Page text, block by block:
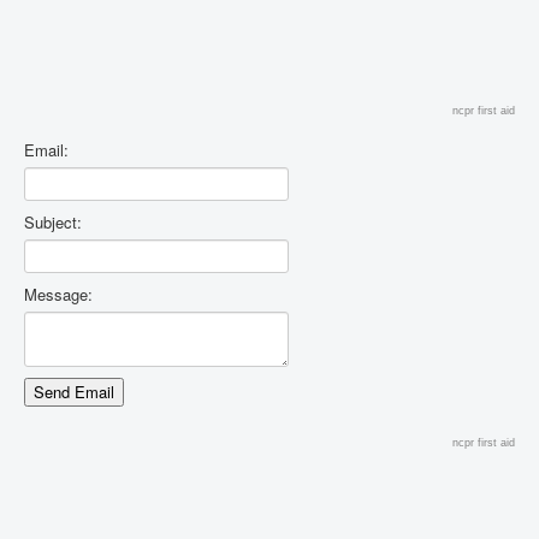
ncpr first aid
Email:
Subject:
Message:
ncpr first aid